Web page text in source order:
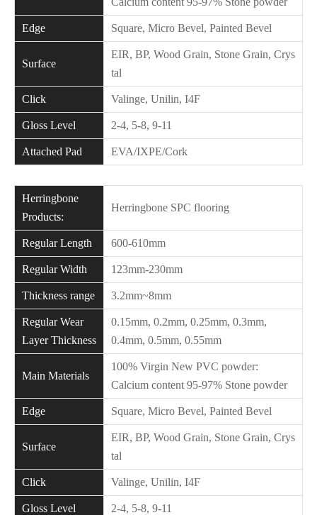
Edge Square, Micro Bevel, Painted Bevel
Surface
EIR, BP, Wood Grain, Stone Grain, Crys
tal
Click Valinge, Unilin, I4F
Gloss Level 2-4, 5-8, 9-11
Attached Pad EVA/IXPE/Cork
Herringbone
Products:
Herringbone SPC flooring
Regular Length 600-610mm
Regular Width 123mm-230mm
Thickness range 3.2mm~8mm
Regular Wear
Layer Thickness
0.15mm, 0.2mm, 0.25mm, 0.3mm,
0.4mm, 0.5mm, 0.55mm
Main Materials
100% Virgin New PVC powder:
Calcium content 95-97% Stone powder
Edge Square, Micro Bevel, Painted Bevel
Surface
EIR, BP, Wood Grain, Stone Grain, Crys
tal
Click Valinge, Unilin, I4F
Gloss Level 2-4, 5-8, 9-11